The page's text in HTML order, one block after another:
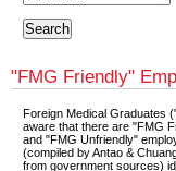
"FMG Friendly"
Foreign Medical Graduates
aware that there are "FMG
and "FMG Unfriendly"
(compiled by Antao &
from government sources)